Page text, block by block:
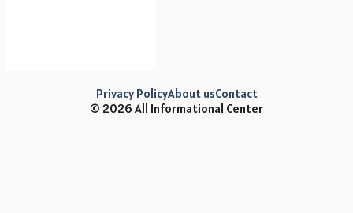
© 2026 All Informational Center
Privacy PolicyAbout usContact